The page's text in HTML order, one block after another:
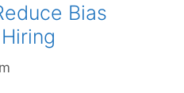
Bias